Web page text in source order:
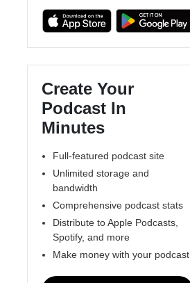
Create Your
Podcast In
Minutes
Full-featured podcast site
Unlimited storage and
bandwidth
Comprehensive podcast stats
Distribute to Apple Podcasts,
Spotify, and more
Make money with your podcast